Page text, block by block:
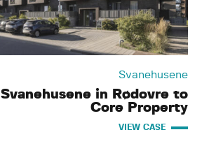
Svanehusene
Svanehusene in Rødovre to
Core Property
VIEW CASE